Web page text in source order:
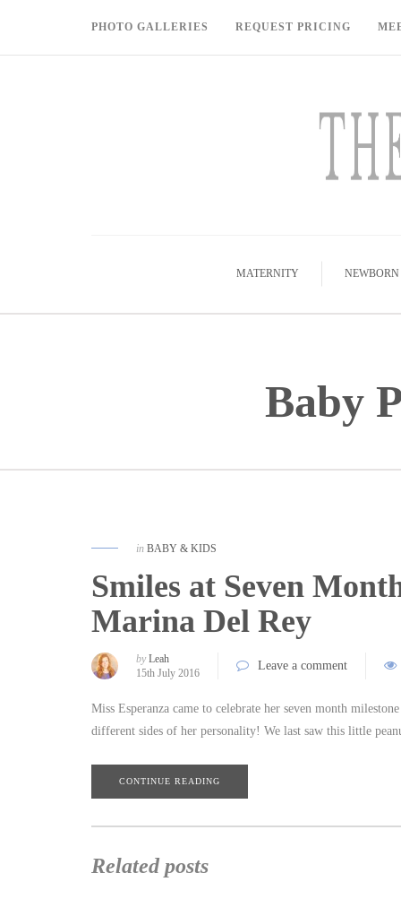
PHOTO GALLERIES REQUEST PRICING
MATERNITY NEWBORN
Baby
in BABY & KIDS
Smiles at Seven
Marina Del Rey
by Leah
15th July 2016
Leave a comment
Miss Esperanza came to celebrate her seven month
different sides of her personality! We last saw this little
CONTINUE READING
Related posts